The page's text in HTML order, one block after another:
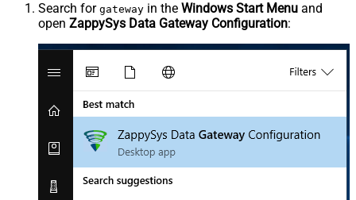
Search for gateway in the Windows Start Menu and
open ZappySys Data Gateway Configuration: